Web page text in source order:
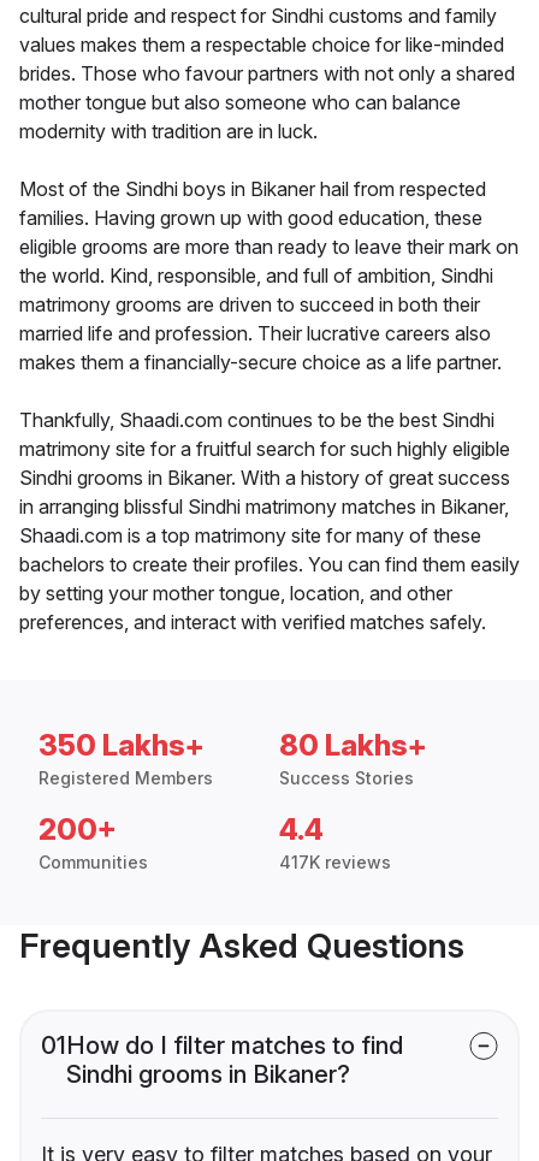
cultural pride and respect for Sindhi customs and family
values makes them a respectable choice for like-minded
brides. Those who favour partners with not only a shared
mother tongue but also someone who can balance
modernity with tradition are in luck.
Most of the Sindhi boys in Bikaner hail from respected
families. Having grown up with good education, these
eligible grooms are more than ready to leave their mark on
the world. Kind, responsible, and full of ambition, Sindhi
matrimony grooms are driven to succeed in both their
married life and profession. Their lucrative careers also
makes them a financially-secure choice as a life partner.
Thankfully, Shaadi.com continues to be the best Sindhi
matrimony site for a fruitful search for such highly eligible
Sindhi grooms in Bikaner. With a history of great success
in arranging blissful Sindhi matrimony matches in Bikaner,
Shaadi.com is a top matrimony site for many of these
bachelors to create their profiles. You can find them easily
by setting your mother tongue, location, and other
preferences, and interact with verified matches safely.
350 Lakhs+
Registered Members
80 Lakhs+
Success Stories
200+
Communities
4.4
417K reviews
Frequently Asked Questions
01How do I filter matches to find
Sindhi grooms in Bikaner?
It is very easy to filter matches based on your